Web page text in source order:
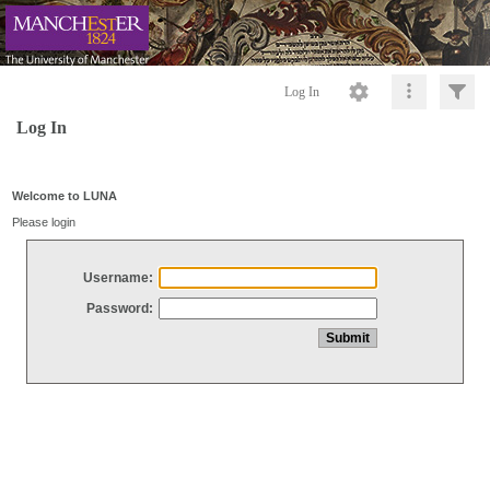
Log In
Log In
Welcome to LUNA
Please login
Username:
Password: